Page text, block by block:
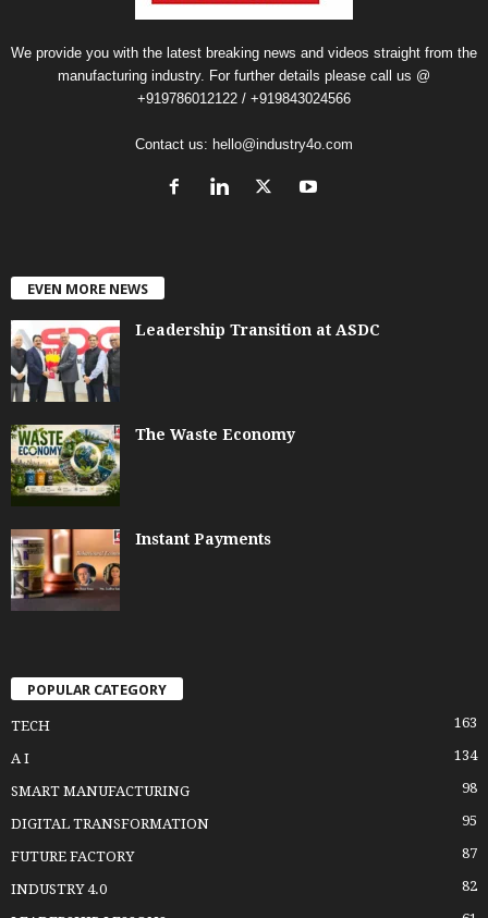
We provide you with the latest breaking news and videos straight from the
manufacturing industry. For further details please call us @
+919786012122 / +919843024566
Contact us: hello@industry4o.com
EVEN MORE NEWS
Leadership Transition at ASDC
The Waste Economy
Instant Payments
POPULAR CATEGORY
TECH 163
A I 134
SMART MANUFACTURING 98
DIGITAL TRANSFORMATION 95
FUTURE FACTORY 87
INDUSTRY 4.0 82